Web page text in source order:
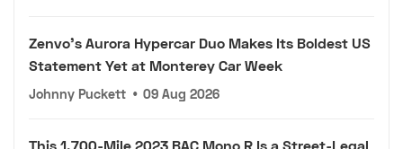
Zenvo's Aurora Hypercar Duo Makes Its Boldest US
Statement Yet at Monterey Car Week
Johnny Puckett • 09 Aug 2026
This 1,700-Mile 2023 BAC Mono R Is a Street-Legal